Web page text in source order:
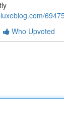
Who Upvoted